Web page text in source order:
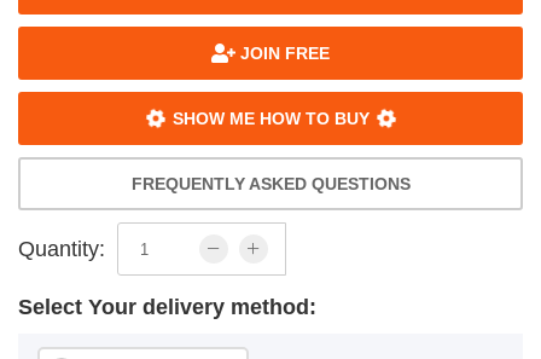
JOIN FREE
SHOW ME HOW TO BUY
FREQUENTLY ASKED QUESTIONS
Quantity:
Select Your delivery method: